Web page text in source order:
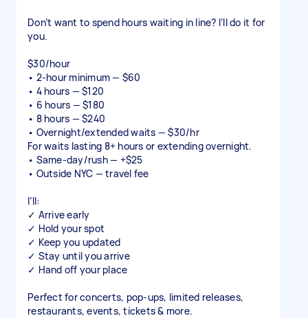
Don’t want to spend hours waiting in line? I’ll do it for
you.
$30/hour
• 2-hour minimum — $60
• 4 hours — $120
• 6 hours — $180
• 8 hours — $240
• Overnight/extended waits — $30/hr
For waits lasting 8+ hours or extending overnight.
• Same-day/rush — +$25
• Outside NYC — travel fee
I’ll:
✓ Arrive early
✓ Hold your spot
✓ Keep you updated
✓ Stay until you arrive
✓ Hand off your place
Perfect for concerts, pop-ups, limited releases,
restaurants, events, tickets & more.